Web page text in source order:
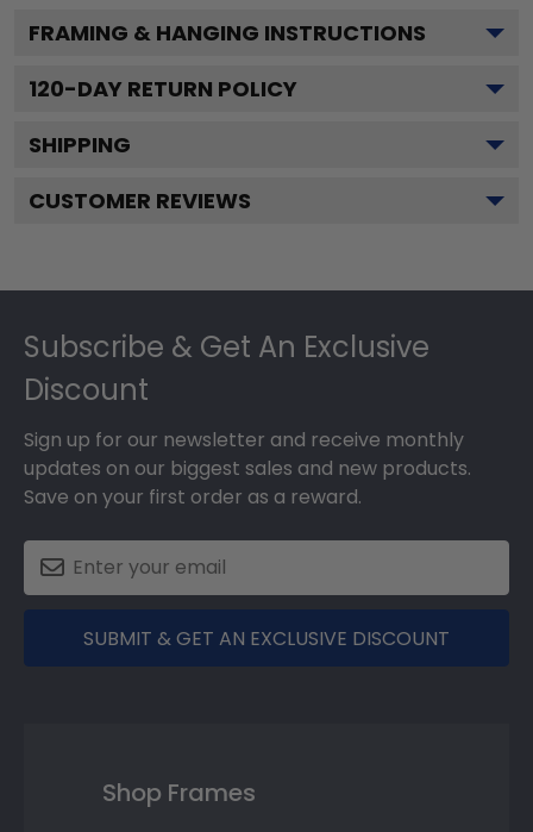
FRAMING & HANGING INSTRUCTIONS
120-DAY RETURN POLICY
SHIPPING
CUSTOMER REVIEWS
Subscribe & Get An Exclusive
Discount
Sign up for our newsletter and receive monthly
updates on our biggest sales and new products.
Save on your first order as a reward.
SUBMIT & GET AN EXCLUSIVE DISCOUNT
Shop Frames